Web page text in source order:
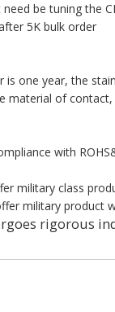
be tuning the
5K bulk order
is one year, the
material of
with
military class
military product
rigorous